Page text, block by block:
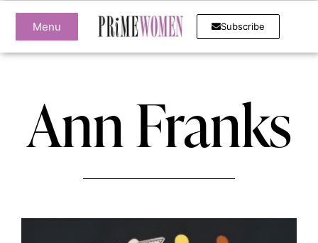
Menu Subscribe
Ann Franks